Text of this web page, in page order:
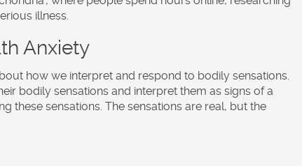
illness.
Anxiety
how we interpret and respond to bodily sensations.
bodily sensations and interpret them as signs of a
these sensations. The sensations are real, but the